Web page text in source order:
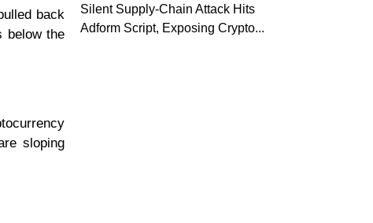
back
below the
sloping
Silent Supply-Chain Attack Hits
Adform Script, Exposing Crypto...